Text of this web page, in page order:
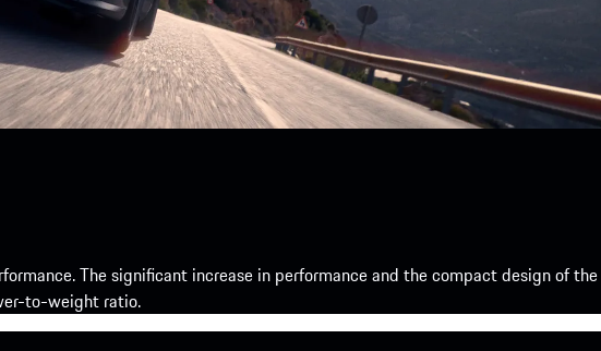
The significant increase in performance and the compact design of the
to-weight ratio.